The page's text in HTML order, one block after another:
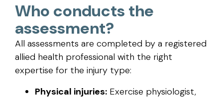
Who conducts the
assessment?
All assessments are completed by a registered
allied health professional with the right
expertise for the injury type:
Physical injuries: Exercise physiologist,